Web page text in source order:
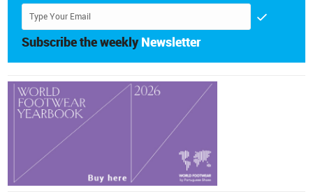
Subscribe the weekly Newsletter